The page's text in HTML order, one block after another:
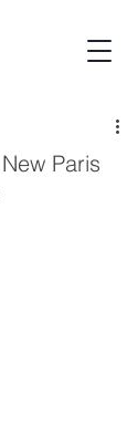
Paris